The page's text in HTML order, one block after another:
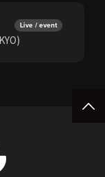
Live / event